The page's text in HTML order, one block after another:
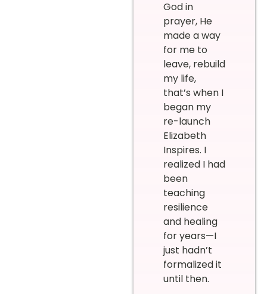
God in
prayer, He
made a way
for me to
leave, rebuild
my life,
that’s when I
began my
re-launch
Elizabeth
Inspires. I
realized I had
been
teaching
resilience
and healing
for years—I
just hadn’t
formalized it
until then.